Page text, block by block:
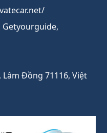
Getyourguide,
Lâm Đồng 71116, Việt